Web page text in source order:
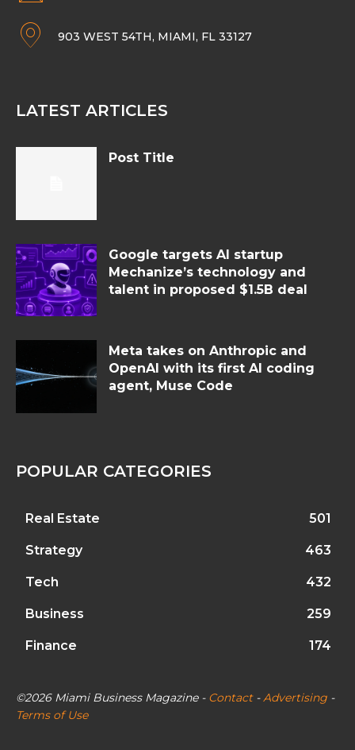
903 WEST 54TH, MIAMI, FL 33127
LATEST ARTICLES
Post Title
Google targets AI startup
Mechanize’s technology and
talent in proposed $1.5B deal
Meta takes on Anthropic and
OpenAI with its first AI coding
agent, Muse Code
POPULAR CATEGORIES
Real Estate 501
Strategy 463
Tech 432
Business 259
Finance 174
©2026 Miami Business Magazine - Contact-Advertising -
Terms of Use